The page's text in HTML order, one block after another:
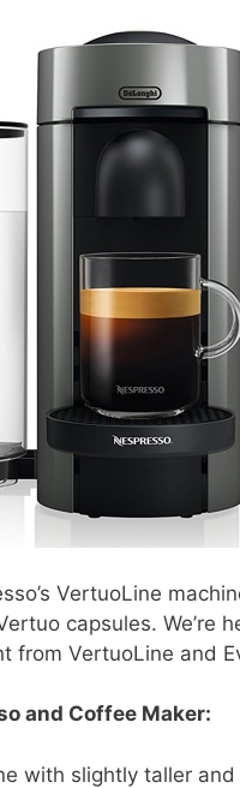
VertuoLine
capsules. We’re
from VertuoLine and
and Coffee Maker:
with slightly taller